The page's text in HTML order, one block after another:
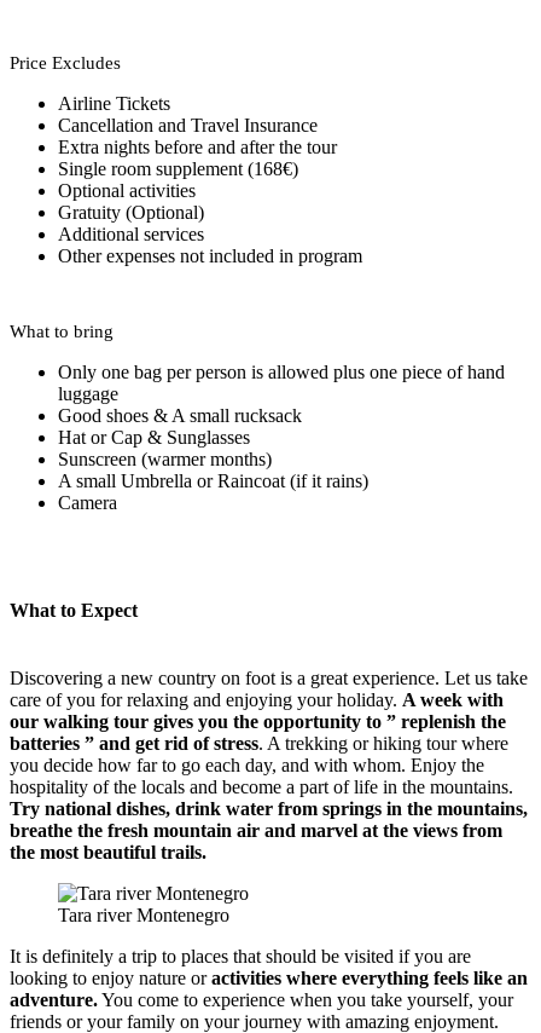
Price Excludes
Airline Tickets
Cancellation and Travel Insurance
Extra nights before and after the tour
Single room supplement (168€)
Optional activities
Gratuity (Optional)
Additional services
Other expenses not included in program
What to bring
Only one bag per person is allowed plus one piece of hand
luggage
Good shoes & A small rucksack
Hat or Cap & Sunglasses
Sunscreen (warmer months)
A small Umbrella or Raincoat (if it rains)
Camera
What to Expect
Discovering a new country on foot is a great experience. Let us take
care of you for relaxing and enjoying your holiday. A week with
our walking tour gives you the opportunity to ” replenish the
batteries ” and get rid of stress. A trekking or hiking tour where
you decide how far to go each day, and with whom. Enjoy the
hospitality of the locals and become a part of life in the mountains.
Try national dishes, drink water from springs in the mountains,
breathe the fresh mountain air and marvel at the views from
the most beautiful trails.
Tara river Montenegro
It is definitely a trip to places that should be visited if you are
looking to enjoy nature oractivities where everything feels like an
adventure.You come to experience when you take yourself, your
friends or your family on your journey with amazing enjoyment.